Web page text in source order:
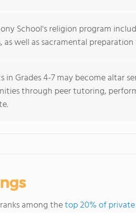
School's religion program
as well as sacramental
in Grades 4-7 may become altar
through peer tutoring,
among thetop 20% of